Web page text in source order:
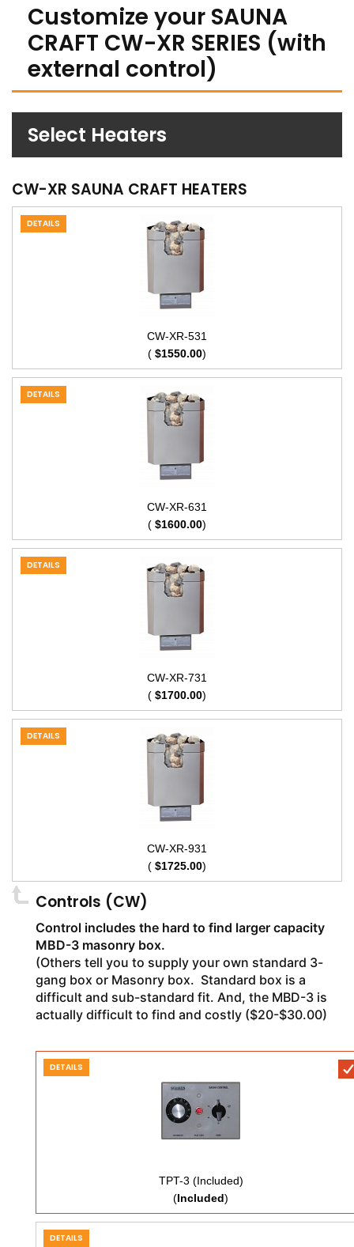
Customize your SAUNA
CRAFT CW-XR SERIES (with
external control)
Select Heaters
CW-XR SAUNA CRAFT HEATERS
DETAILS
CW-XR-531
( $1550.00)
DETAILS
CW-XR-631
( $1600.00)
DETAILS
CW-XR-731
( $1700.00)
DETAILS
CW-XR-931
( $1725.00)
Controls (CW)
Control includes the hard to find larger capacity
MBD-3 masonry box.
(Others tell you to supply your own standard 3-
gang box or Masonry box. Standard box is a
difficult and sub-standard fit. And, the MBD-3 is
actually difficult to find and costly ($20-$30.00)
DETAILS
TPT-3 (Included)
(Included)
DETAILS